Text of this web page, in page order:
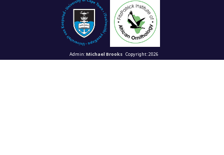
Admin:Michael BrooksCopyright: 2026